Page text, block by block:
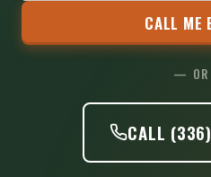
CALL ME
—
CALL